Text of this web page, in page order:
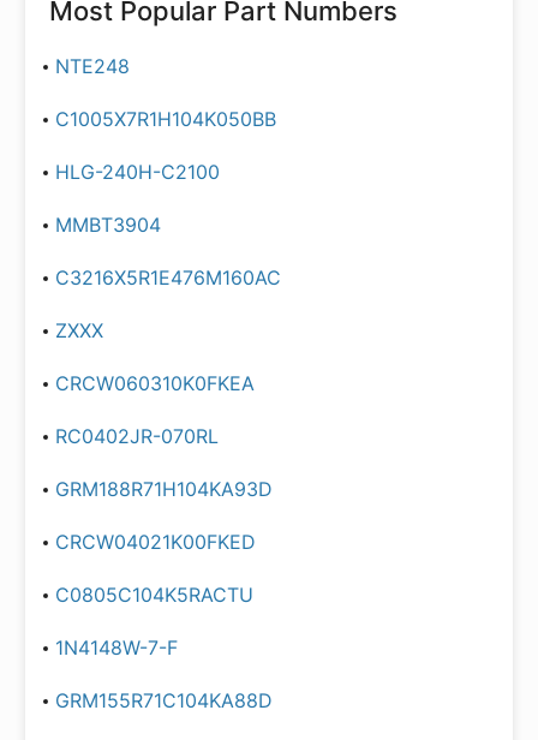
Most Popular Part Numbers
NTE248
C1005X7R1H104K050BB
HLG-240H-C2100
MMBT3904
C3216X5R1E476M160AC
ZXXX
CRCW060310K0FKEA
RC0402JR-070RL
GRM188R71H104KA93D
CRCW04021K00FKED
C0805C104K5RACTU
1N4148W-7-F
GRM155R71C104KA88D